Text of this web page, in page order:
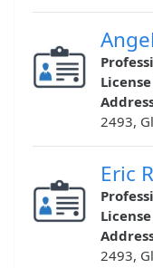
2493,
Eric
2493,